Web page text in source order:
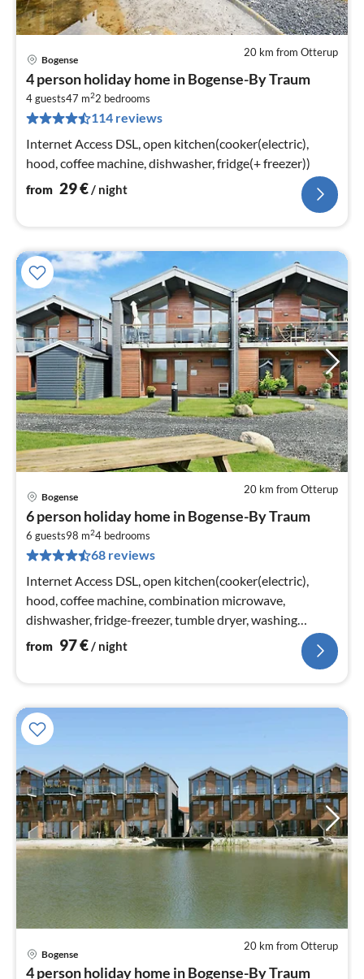
20 km from Otterup
Bogense
4 person holiday home in Bogense-By Traum
4 guests47 m22 bedrooms
114 reviews
Internet Access DSL, open kitchen(cooker(electric),
hood, coffee machine, dishwasher, fridge(+ freezer))
from 29€ / night
20 km from Otterup
Bogense
6 person holiday home in Bogense-By Traum
6 guests98 m24 bedrooms
68 reviews
Internet Access DSL, open kitchen(cooker(electric),
hood, coffee machine, combination microwave,
dishwasher, fridge-freezer, tumble dryer, washing
machine)
from 97€/ night
20 km from Otterup
Bogense
4 person holiday home in Bogense-By Traum